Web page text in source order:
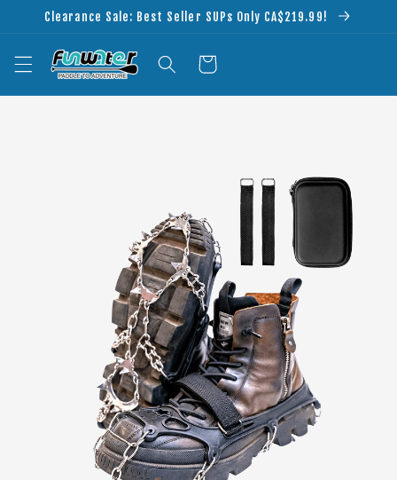
Skip to
Clearance Sale: Best Seller SUPs Only CA$219.99!
Cart